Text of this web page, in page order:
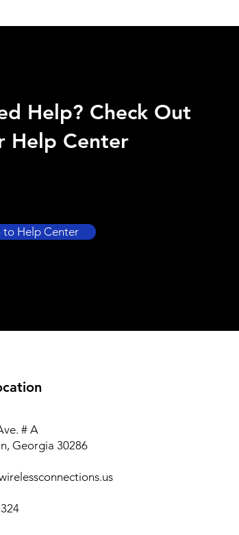
Help? Check Out
Help Center
to Help Center
# A
Georgia 30286